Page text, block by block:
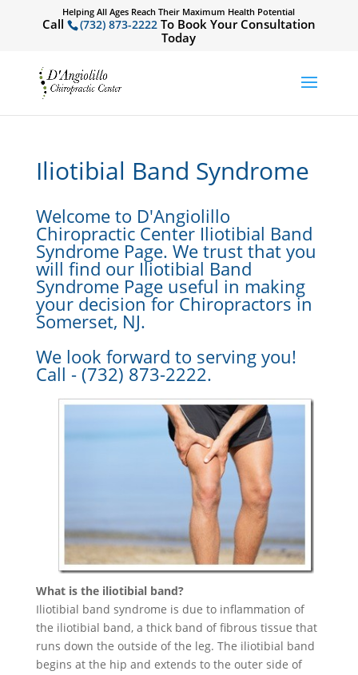
Helping All Ages Reach Their Maximum Health Potential
Call (732) 873-2222To Book Your Consultation
Today
Iliotibial Band Syndrome
Welcome to D'Angiolillo
Chiropractic Center Iliotibial Band
Syndrome Page. We trust that you
will find our Iliotibial Band
Syndrome Page useful in making
your decision for Chiropractors in
Somerset, NJ.
We look forward to serving you!
Call - (732) 873-2222.
What is the iliotibial band?
Iliotibial band syndrome is due to inflammation of
the iliotibial band, a thick band of fibrous tissue that
runs down the outside of the leg. The iliotibial band
begins at the hip and extends to the outer side of